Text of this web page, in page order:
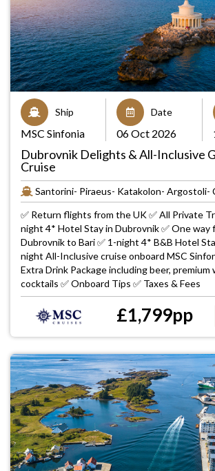
Ship
MSC Sinfonia
Date
06 Oct 2026
Dubrovnik Delights & All-Inclusive
Cruise
Santorini- Piraeus- Katakolon- Argostoli-
✅ Return flights from the UK ✅ All Private
night 4* Hotel Stay in Dubrovnik ✅ One way
Dubrovnik to Bari ✅ 1-night 4* B&B Hotel
night All-Inclusive cruise onboard MSC
Extra Drink Package including beer, premium
cocktails ✅ Onboard Tips ✅ Taxes & Fees
£1,799pp